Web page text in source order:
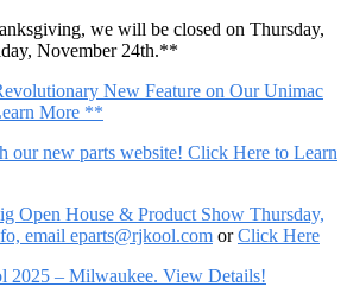
we will be closed on Thursday,
November 24th.**
New Feature on Our Unimac
More **
our new parts website! Click Here to Learn
Open House & Product Show Thursday,
email eparts@rjkool.com orClick Here
2025 – Milwaukee. View Details!